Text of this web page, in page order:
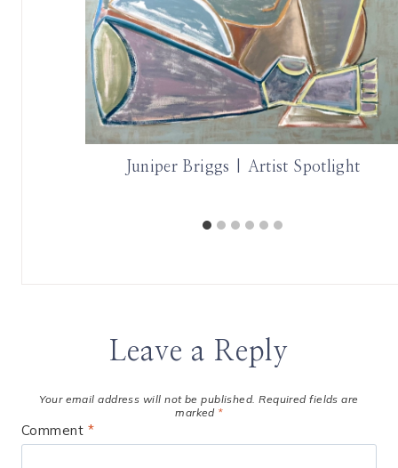
Juniper Briggs | Artist Spotlight
Leave a Reply
Your email address will not be published. Required fields are
marked *
Comment *